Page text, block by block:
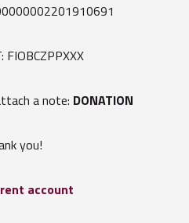
FIOBCZPPXXX
a note: DONATION
you!
account